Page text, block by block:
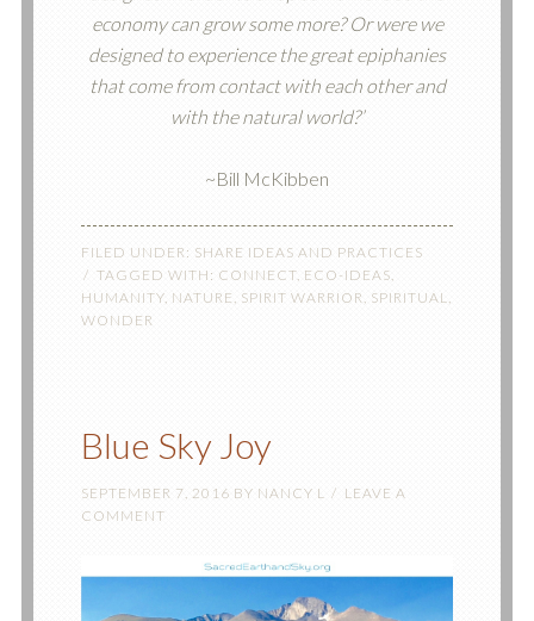
economy can grow some more? Or were we
designed to experience the great epiphanies
that come from contact with each other and
with the natural world?’
~Bill McKibben
FILED UNDER: SHARE IDEAS AND PRACTICES
TAGGED WITH: CONNECT, ECO-IDEAS,
HUMANITY, NATURE , SPIRIT WARRIOR, SPIRITUAL,
WONDER
Blue Sky Joy
SEPTEMBER 7, 2016 BY NANCY L
LEAVE A
COMMENT